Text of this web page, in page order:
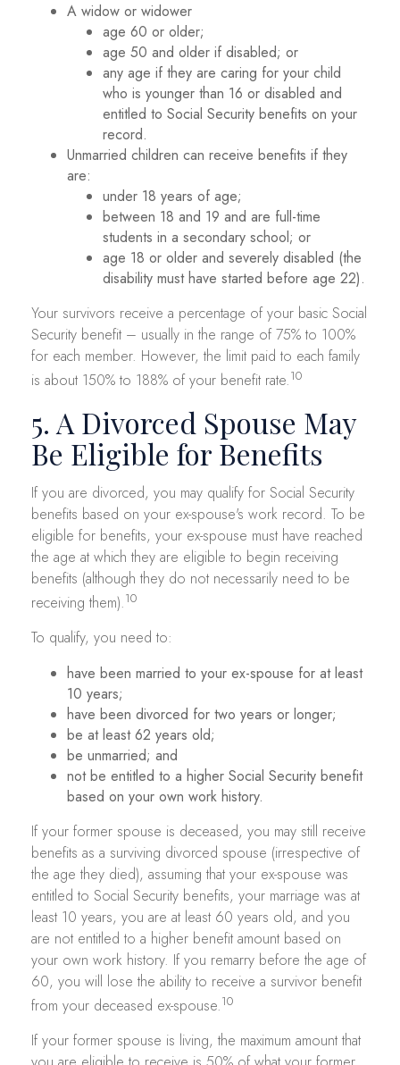
A widow or widower
age 60 or older;
age 50 and older if disabled; or
any age if they are caring for your child
who is younger than 16 or disabled and
entitled to Social Security benefits on your
record.
Unmarried children can receive benefits if they
are:
under 18 years of age;
between 18 and 19 and are full-time
students in a secondary school; or
age 18 or older and severely disabled (the
disability must have started before age 22).
Your survivors receive a percentage of your basic Social
Security benefit – usually in the range of 75% to 100%
for each member. However, the limit paid to each family
is about 150% to 188% of your benefit rate.10
5. A Divorced Spouse May
Be Eligible for Benefits
If you are divorced, you may qualify for Social Security
benefits based on your ex-spouse's work record. To be
eligible for benefits, your ex-spouse must have reached
the age at which they are eligible to begin receiving
benefits (although they do not necessarily need to be
receiving them).10
To qualify, you need to:
have been married to your ex-spouse for at least
10 years;
have been divorced for two years or longer;
be at least 62 years old;
be unmarried; and
not be entitled to a higher Social Security benefit
based on your own work history.
If your former spouse is deceased, you may still receive
benefits as a surviving divorced spouse (irrespective of
the age they died), assuming that your ex-spouse was
entitled to Social Security benefits, your marriage was at
least 10 years, you are at least 60 years old, and you
are not entitled to a higher benefit amount based on
your own work history. If you remarry before the age of
60, you will lose the ability to receive a survivor benefit
from your deceased ex-spouse.10
If your former spouse is living, the maximum amount that